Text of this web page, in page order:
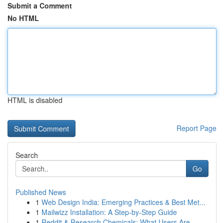
Submit a Comment
No HTML
HTML is disabled
Report Page
Search
Go
Published News
1 Web Design India: Emerging Practices & Best Met...
1 Mailwizz Installation: A Step-by-Step Guide